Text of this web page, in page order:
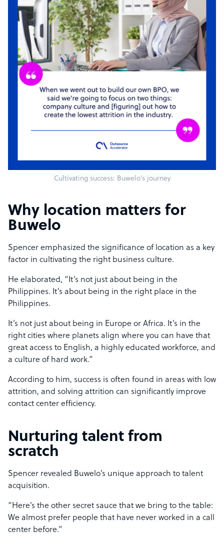
Cultivating success: Buwelo’s journey
Why location matters for
Buwelo
Spencer emphasized the significance of location as a key
factor in cultivating the right business culture.
He elaborated, “It’s not just about being in the
Philippines. It’s about being in the right place in the
Philippines.
It’s not just about being in Europe or Africa. It’s in the
right cities where planets align where you can have that
great access to English, a highly educated workforce, and
a culture of hard work.”
According to him, success is often found in areas with low
attrition, and solving attrition can significantly improve
contact center efficiency.
Nurturing talent from
scratch
Spencer revealed Buwelo’s unique approach to talent
acquisition.
“Here’s the other secret sauce that we bring to the table:
We almost prefer people that have never worked in a call
center before.”